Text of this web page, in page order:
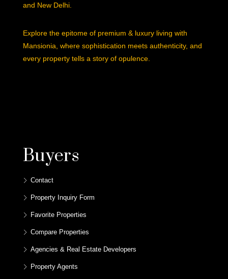
and New Delhi.
Explore the epitome of premium & luxury living with
Mansionia, where sophistication meets authenticity, and
every property tells a story of opulence.
Buyers
Contact
Property Inquiry Form
Favorite Properties
Compare Properties
Agencies & Real Estate Developers
Property Agents